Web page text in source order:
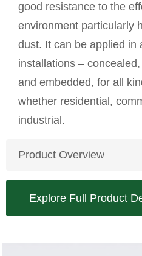
good resistance to the
environment particularly
dust. It can be applied in
installations –
and embedded, for all
whether residential,
industrial.
Product Overview
Explore Full Product